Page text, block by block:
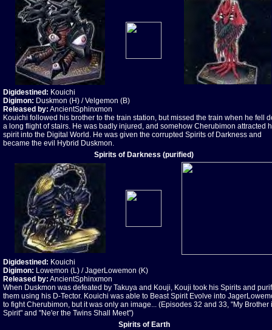
Digidestined: Kouichi
Digimon: Duskmon (H) / Velgemon (B)
Released by: AncientSphinxmon
Kouichi followed his brother to the train station, but missed the train when he fell
a long flight of stairs. He was badly injured, and somehow Cherubimon attracted
spirit into the Digital World. He was given the corrupted Spirits of Darkness and
became the evil Hybrid Duskmon.
Spirits of Darkness (purified)
Digidestined: Kouichi
Digimon: Lowemon (L) / JagerLowemon (K)
Released by: AncientSphinxmon
When Duskmon was defeated by Takuya and Kouji, Kouji took his Spirits and
them using his D-Tector. Kouichi was able to Beast Spirit Evolve into
to fight Cherubimon, but it was only an image... (Episodes 32 and 33, "My Brother
Spirit" and "Ne'er the Twins Shall Meet")
Spirits of Earth